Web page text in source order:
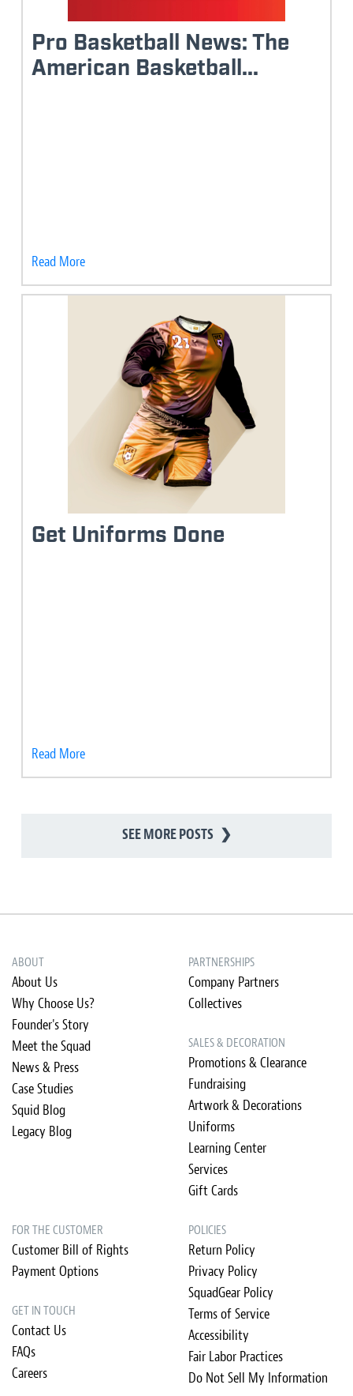
Pro Basketball News: The
American Basketball...
Read More
Get Uniforms Done
Read More
SEE MORE POSTS ❯
ABOUT
About Us
Why Choose Us?
Founder's Story
Meet the Squad
News & Press
Case Studies
Squid Blog
Legacy Blog
PARTNERSHIPS
Company Partners
Collectives
SALES & DECORATION
Promotions & Clearance
Fundraising
Artwork & Decorations
Uniforms
Learning Center
Services
Gift Cards
FOR THE CUSTOMER
Customer Bill of Rights
Payment Options
GET IN TOUCH
Contact Us
FAQs
Careers
POLICIES
Return Policy
Privacy Policy
SquadGear Policy
Terms of Service
Accessibility
Fair Labor Practices
Do Not Sell My Information